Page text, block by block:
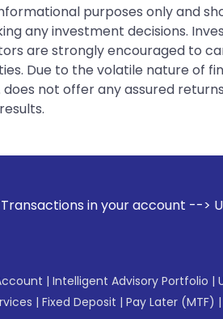
purposes only and
any investment decisions.
are strongly encouraged to
Due to the volatile nature of
not offer any assured
account --> Update your
| Intelligent Advisory Portfolio |
| Fixed Deposit | Pay Later (MTF) |